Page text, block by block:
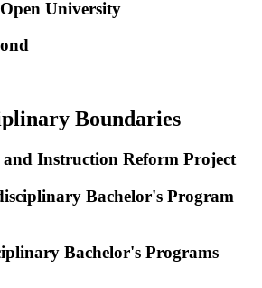
University
Boundaries
Instruction Reform Project
Bachelor's Program
Bachelor's Programs